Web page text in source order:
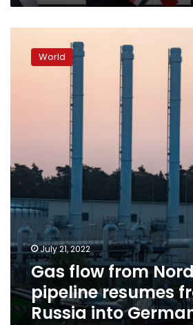
Russia
into
Germany
World
July 21, 2022
Gas flow from
pipeline resumes
Russia into